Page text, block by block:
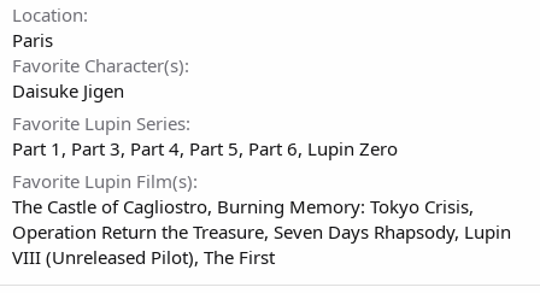
Location
Paris
Favorite Character(s)
Daisuke Jigen
Favorite Lupin Series
Part 1 Part 3 Part 4 Part 5 Part 6 Lupin Zero
Favorite Lupin Film(s)
The Castle of Cagliostro Burning Memory: Tokyo Crisis
Operation Return the Treasure Seven Days Rhapsody Lupin
VIII (Unreleased Pilot) The First